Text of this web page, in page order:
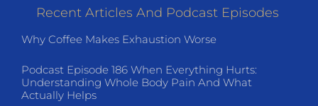
Recent Articles And Podcast Episodes
Why Coffee Makes Exhaustion Worse
Podcast Episode 186 When Everything Hurts:
Understanding Whole Body Pain And What
Actually Helps